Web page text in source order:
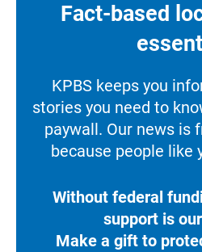
Fact-based
KPBS keeps you
stories you need to
paywall. Our news is
because people like
Without federal
support is
Make a gift to